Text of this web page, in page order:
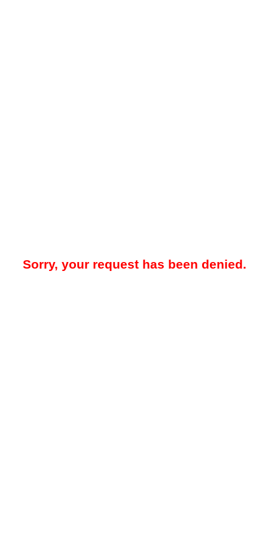
Sorry, your request has been denied.